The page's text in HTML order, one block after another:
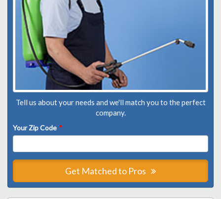
Tell us about your needs and we'll match you to the perfect
company.
Your Zip Code *
Get Matched to Pros